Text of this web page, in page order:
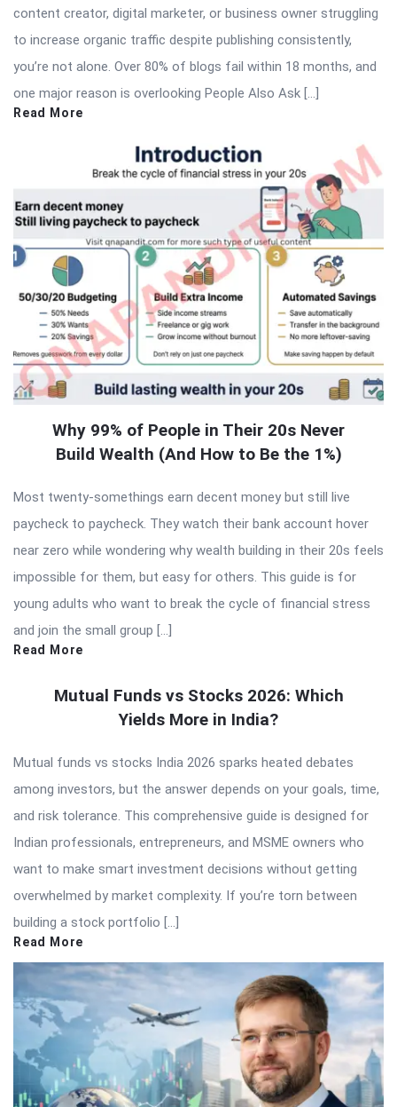
content creator, digital marketer, or business owner struggling
to increase organic traffic despite publishing consistently,
you’re not alone. Over 80% of blogs fail within 18 months, and
one major reason is overlooking People Also Ask […]
Read More
Why 99% of People in Their 20s Never
Build Wealth (And How to Be the 1%)
Most twenty-somethings earn decent money but still live
paycheck to paycheck. They watch their bank account hover
near zero while wondering why wealth building in their 20s feels
impossible for them, but easy for others. This guide is for
young adults who want to break the cycle of financial stress
and join the small group […]
Read More
Mutual Funds vs Stocks 2026: Which
Yields More in India?
Mutual funds vs stocks India 2026 sparks heated debates
among investors, but the answer depends on your goals, time,
and risk tolerance. This comprehensive guide is designed for
Indian professionals, entrepreneurs, and MSME owners who
want to make smart investment decisions without getting
overwhelmed by market complexity. If you’re torn between
building a stock portfolio […]
Read More